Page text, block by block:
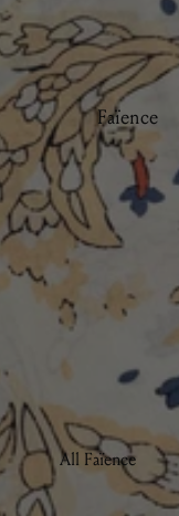
Nénuphar
Osier
Picardie
Ramatuelle
Bamboo
Trompe L'œil
Tulipa
Faïence
All Faïence
Bread Plates